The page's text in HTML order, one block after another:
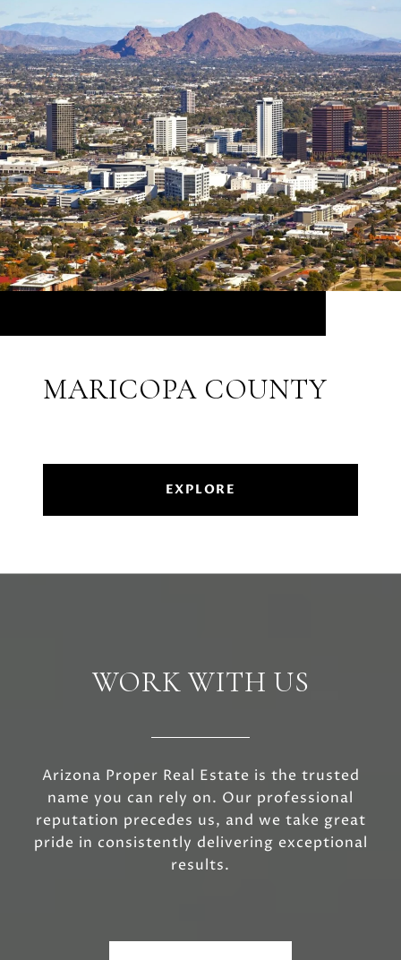
MARICOPA COUNTY
EXPLORE
WORK WITH US
Arizona Proper Real Estate is the trusted
name you can rely on. Our professional
reputation precedes us, and we take great
pride in consistently delivering exceptional
results.